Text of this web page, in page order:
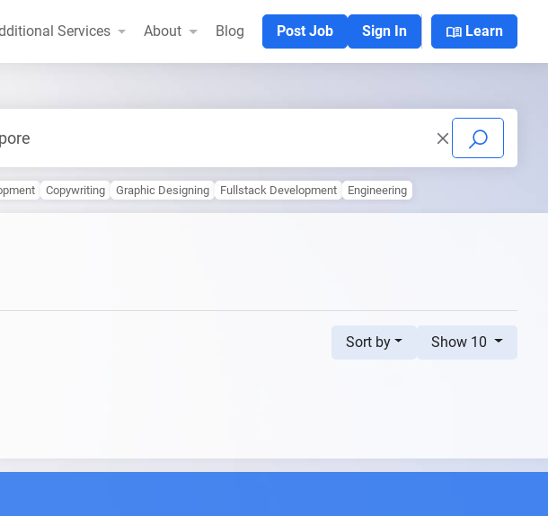
menu_book Learn
Services About Blog Post Job Sign In
Copywriting Graphic Designing Fullstack Development Engineering
Sort by Show 10